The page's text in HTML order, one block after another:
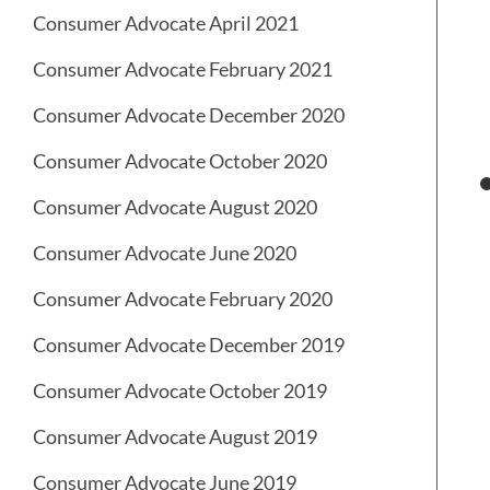
Consumer Advocate April 2021
Consumer Advocate February 2021
Consumer Advocate December 2020
Consumer Advocate October 2020
Consumer Advocate August 2020
Consumer Advocate June 2020
Consumer Advocate February 2020
Consumer Advocate December 2019
Consumer Advocate October 2019
Consumer Advocate August 2019
Consumer Advocate June 2019